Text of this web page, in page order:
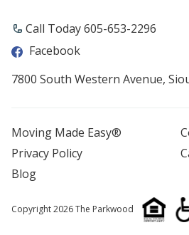
Call Today 605-653-2296
Facebook
7800 South Western Avenue,
Moving Made Easy®
Privacy Policy
Blog
Copyright 2026 The Parkwood